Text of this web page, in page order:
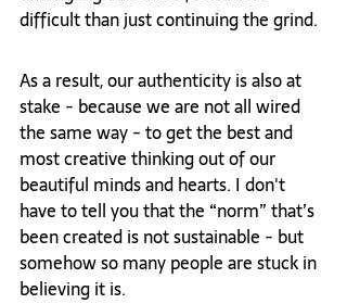
difficult than just continuing the grind.
As a result, our authenticity is also at
stake - because we are not all wired
the same way - to get the best and
most creative thinking out of our
beautiful minds and hearts. I don't
have to tell you that the “norm” that’s
been created is not sustainable - but
somehow so many people are stuck in
believing it is.